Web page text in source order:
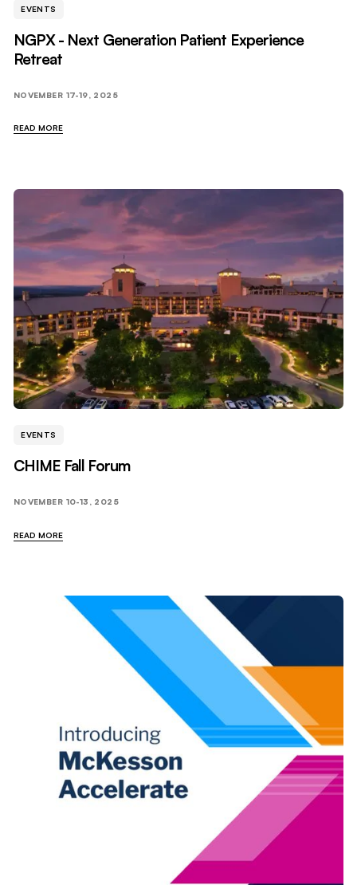
EVENTS
NGPX - Next Generation Patient Experience
Retreat
NOVEMBER 17-19, 2025
READ MORE
EVENTS
CHIME Fall Forum
NOVEMBER 10-13, 2025
READ MORE